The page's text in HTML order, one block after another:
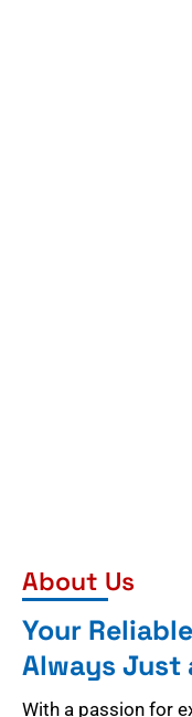
About Us
Your
Always Just
With a passion for